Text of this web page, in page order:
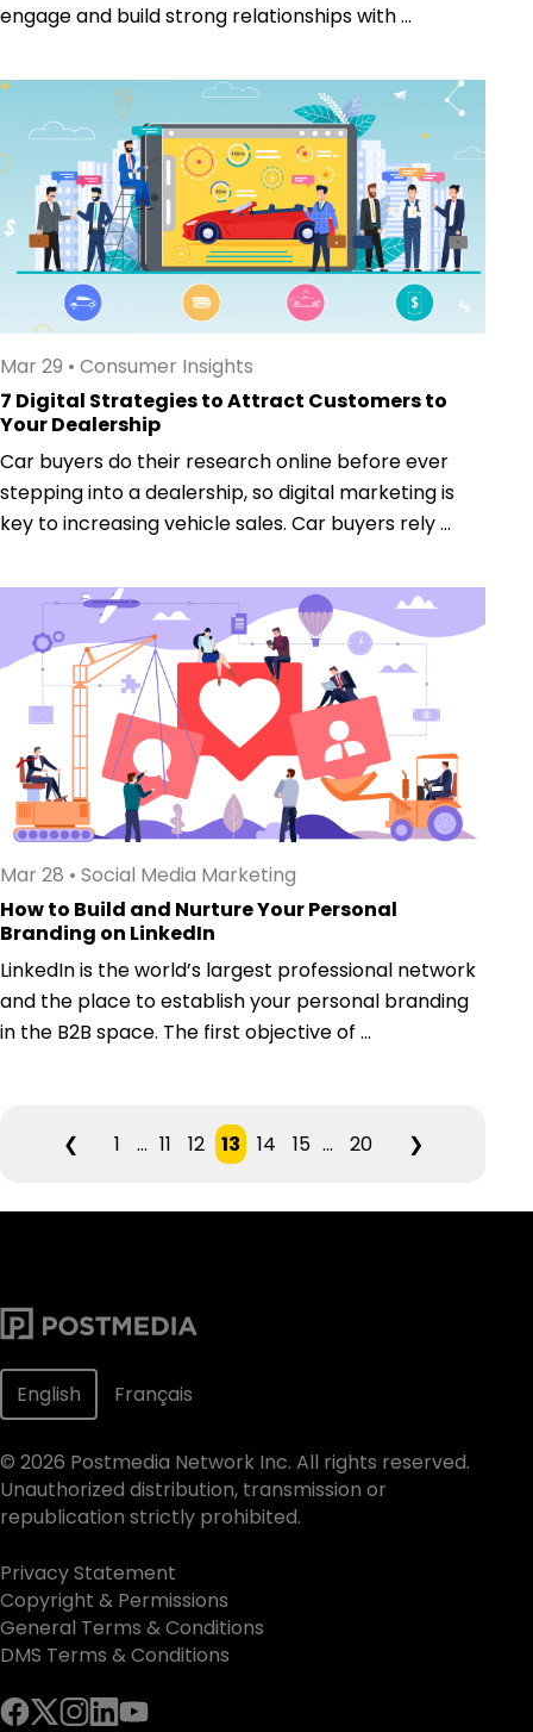
engage and build strong relationships with ...
Mar 29 • Consumer Insights
7 Digital Strategies to Attract Customers to
Your Dealership
Car buyers do their research online before ever
stepping into a dealership, so digital marketing is
key to increasing vehicle sales. Car buyers rely ...
Mar 28 • Social Media Marketing
How to Build and Nurture Your Personal
Branding on LinkedIn
LinkedIn is the world’s largest professional network
and the place to establish your personal branding
in the B2B space. The first objective of ...
❮ 1 ... 11 12 13 14 15 ... 20 ❯
English Français
© 2026 Postmedia Network Inc. All rights reserved.
Unauthorized distribution, transmission or
republication strictly prohibited.
Privacy Statement
Copyright & Permissions
General Terms & Conditions
DMS Terms & Conditions